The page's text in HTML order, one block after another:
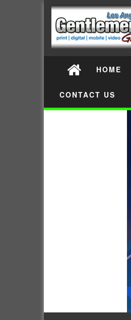
HOME
CONTACT US